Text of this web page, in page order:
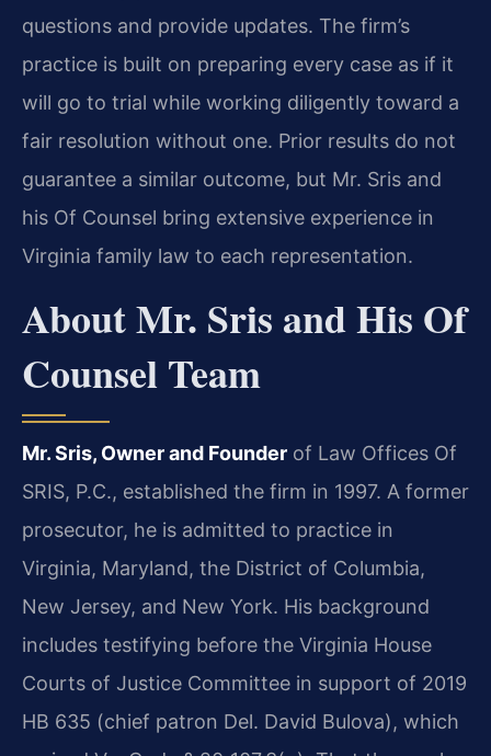
questions and provide updates. The firm’s
practice is built on preparing every case as if it
will go to trial while working diligently toward a
fair resolution without one. Prior results do not
guarantee a similar outcome, but Mr. Sris and
his Of Counsel bring extensive experience in
Virginia family law to each representation.
About Mr. Sris and His Of
Counsel Team
Mr. Sris, Owner and Founder of Law Offices Of
SRIS, P.C., established the firm in 1997. A former
prosecutor, he is admitted to practice in
Virginia, Maryland, the District of Columbia,
New Jersey, and New York. His background
includes testifying before the Virginia House
Courts of Justice Committee in support of 2019
HB 635 (chief patron Del. David Bulova), which